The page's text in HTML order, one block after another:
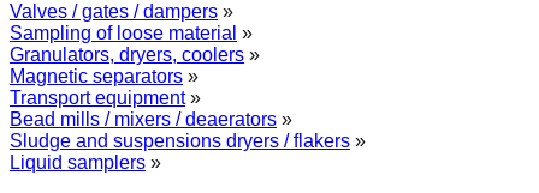
Valves / gates / dampers »
Sampling of loose material »
Granulators, dryers, coolers »
Magnetic separators »
Transport equipment»
Bead mills / mixers / deaerators »
Sludge and suspensions dryers / flakers »
Liquid samplers »